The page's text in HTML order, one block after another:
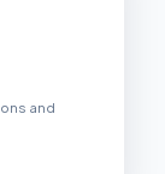
and